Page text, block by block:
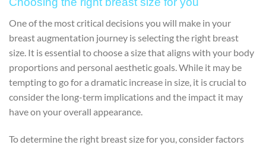
One of the most critical decisions you will make in your
breast augmentation journey is selecting the right breast
size. It is essential to choose a size that aligns with your body
proportions and personal aesthetic goals. While it may be
tempting to go for a dramatic increase in size, it is crucial to
consider the long-term implications and the impact it may
have on your overall appearance.
To determine the right breast size for you, consider factors